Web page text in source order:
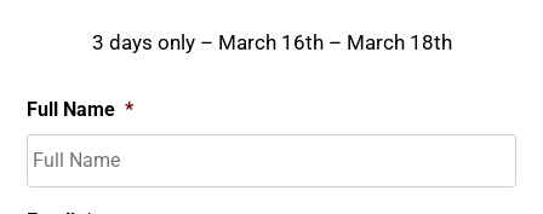
3 days only – March 16th – March 18th
Full Name *